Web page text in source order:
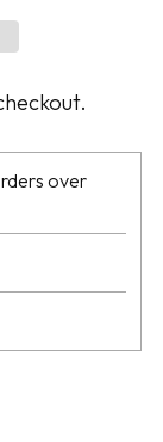
over